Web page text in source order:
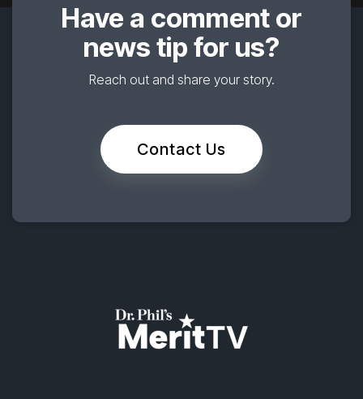
Have a comment or
news tip for us?
Reach out and share your story.
Contact Us